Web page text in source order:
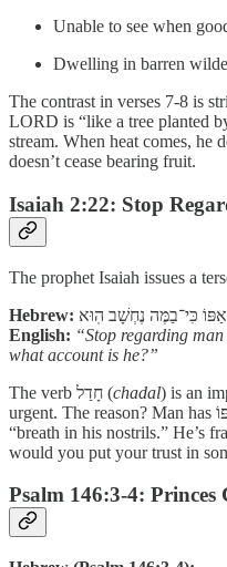
Unable to see when
Dwelling in barren
The contrast in verses 7-8 is
LORD is “like a tree planted
stream. When heat comes, he
doesn’t cease bearing fruit.
Isaiah 2:22: Stop
The prophet Isaiah issues a
Hebrew: כִּי־בַמֶּה נֶחְשָׁב הֽוּא
English: “Stop regarding
what account is he?”
The verb חָדַל (chadal) is an
“breath in his nostrils.” He’s
would you put your trust in
Psalm 146:3-4: Princes